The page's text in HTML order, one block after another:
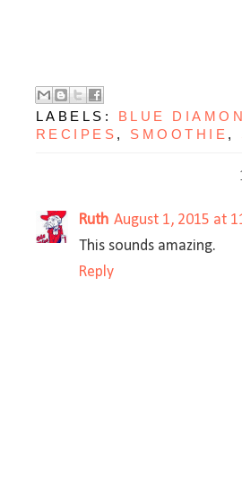
LABELS: BLUE
RECIPES , SMOOTHIE ,
Ruth August 1, 2015 at
This sounds amazing.
Reply